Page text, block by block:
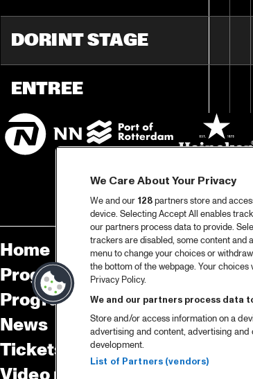
DORINT STAGE
ENTREE
Home
Program
Program archive
News
Tickets
We Care About Your Privacy
We and our 128partners store and
device. Selecting Accept All enables
our partners process data to provide.
trackers are disabled, some content and
menu to change your choices or
the bottom of the webpage. Your
Privacy Policy.
We and our partners process data
Store and/or access information on a
advertising and content, advertising
development.
List of Partners (vendors)